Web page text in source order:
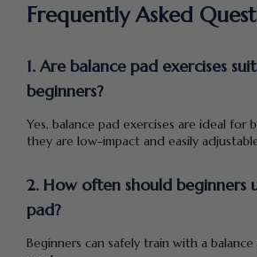
Frequently Asked
1. Are balance pad exercises
beginners?
Yes, balance pad exercises are ideal for
they are low-impact and easily
2. How often should beginners
pad?
Beginners can safely train with a